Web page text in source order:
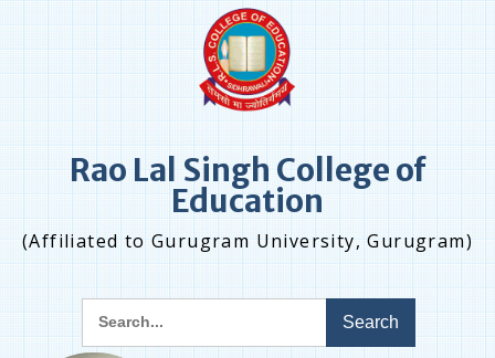
content
Rao Lal Singh College of
Education
(Affiliated to Gurugram University, Gurugram)
for: